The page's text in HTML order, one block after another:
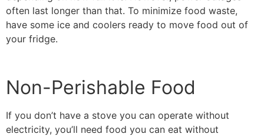
often last longer than that. To minimize food waste,
have some ice and coolers ready to move food out of
your fridge.
Non-Perishable Food
If you don’t have a stove you can operate without
electricity, you’ll need food you can eat without